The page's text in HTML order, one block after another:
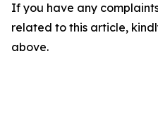
If you have any
related to this article,
above.